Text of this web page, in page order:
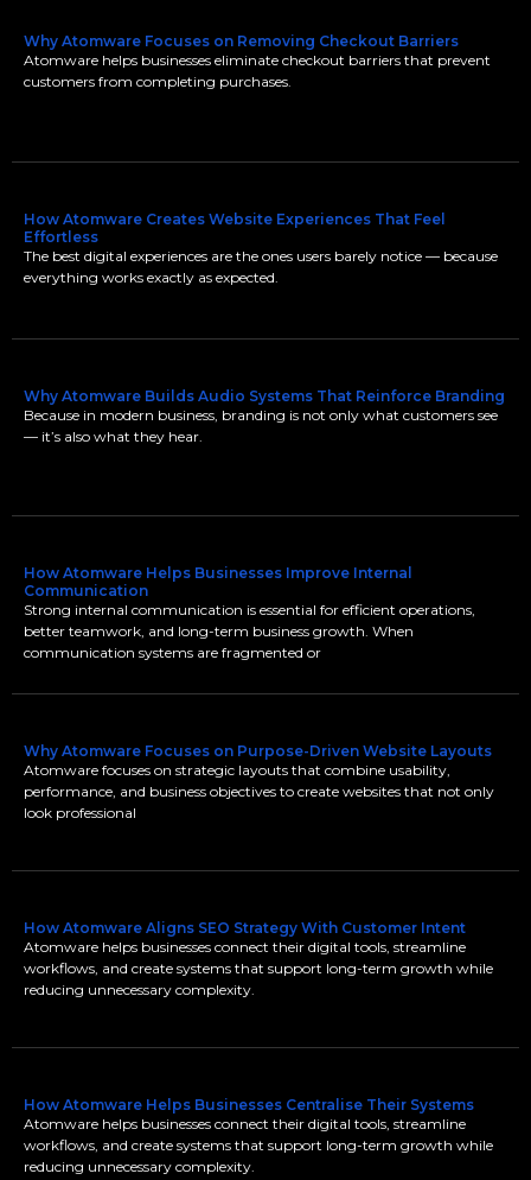
Why Atomware Focuses on Removing Checkout Barriers
Atomware helps businesses eliminate checkout barriers that prevent
customers from completing purchases.
How Atomware Creates Website Experiences That Feel
Effortless
The best digital experiences are the ones users barely notice — because
everything works exactly as expected.
Why Atomware Builds Audio Systems That Reinforce Branding
Because in modern business, branding is not only what customers see
— it’s also what they hear.
How Atomware Helps Businesses Improve Internal
Communication
Strong internal communication is essential for efficient operations,
better teamwork, and long-term business growth. When
communication systems are fragmented or
Why Atomware Focuses on Purpose-Driven Website Layouts
Atomware focuses on strategic layouts that combine usability,
performance, and business objectives to create websites that not only
look professional
How Atomware Aligns SEO Strategy With Customer Intent
Atomware helps businesses connect their digital tools, streamline
workflows, and create systems that support long-term growth while
reducing unnecessary complexity.
How Atomware Helps Businesses Centralise Their Systems
Atomware helps businesses connect their digital tools, streamline
workflows, and create systems that support long-term growth while
reducing unnecessary complexity.